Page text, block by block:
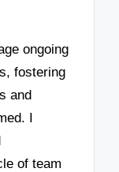
ongoing
fostering
and
I
of team